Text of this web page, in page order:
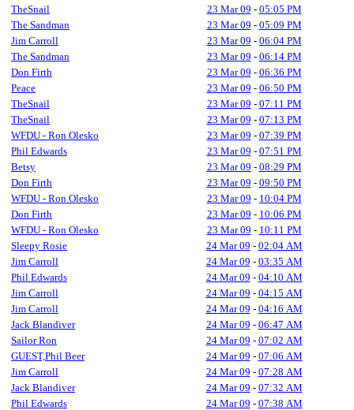
TheSnail
23 Mar 09 - 05:05 PM
The Sandman
23 Mar 09 - 05:09 PM
Jim Carroll
23 Mar 09 - 06:04 PM
The Sandman
23 Mar 09 - 06:14 PM
Don Firth
23 Mar 09 - 06:36 PM
Peace
23 Mar 09 - 06:50 PM
TheSnail
23 Mar 09 - 07:11 PM
TheSnail
23 Mar 09 - 07:13 PM
WFDU - Ron Olesko
23 Mar 09 - 07:39 PM
Phil Edwards
23 Mar 09 - 07:51 PM
Betsy
23 Mar 09 - 08:29 PM
Don Firth
23 Mar 09 - 09:50 PM
WFDU - Ron Olesko
23 Mar 09 - 10:04 PM
Don Firth
23 Mar 09 - 10:06 PM
WFDU - Ron Olesko
23 Mar 09 - 10:11 PM
Sleepy Rosie
24 Mar 09 - 02:04 AM
Jim Carroll
24 Mar 09 - 03:35 AM
Phil Edwards
24 Mar 09 - 04:10 AM
Jim Carroll
24 Mar 09 - 04:15 AM
Jim Carroll
24 Mar 09 - 04:16 AM
Jack Blandiver
24 Mar 09 - 06:47 AM
Sailor Ron
24 Mar 09 - 07:02 AM
GUEST,Phil Beer
24 Mar 09 - 07:06 AM
Jim Carroll
24 Mar 09 - 07:28 AM
Jack Blandiver
24 Mar 09 - 07:32 AM
Phil Edwards
24 Mar 09 - 07:38 AM